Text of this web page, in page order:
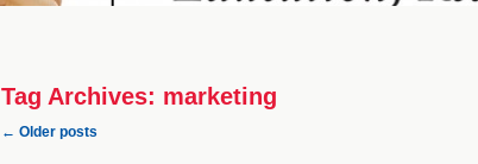
Tag Archives: marketing
← Older posts